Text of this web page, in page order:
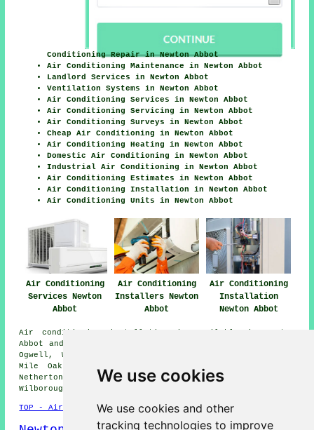
We use cookies
We use cookies and other
tracking technologies to improve
Conditioning Repair in Newton Abbot
Air Conditioning Maintenance in Newton Abbot
Landlord Services in Newton Abbot
Ventilation Systems in Newton Abbot
Air Conditioning Services in Newton Abbot
Air Conditioning Servicing in Newton Abbot
Air Conditioning Surveys in Newton Abbot
Cheap Air Conditioning in Newton Abbot
Air Conditioning Heating in Newton Abbot
Domestic Air Conditioning in Newton Abbot
Industrial Air Conditioning in Newton Abbot
Air Conditioning Estimates in Newton Abbot
Air Conditioning Installation in Newton Abbot
Air Conditioning Units in Newton Abbot
Air Conditioning
Services Newton
Abbot
Air Conditioning
Installers Newton
Abbot
Air Conditioning
Installation
Newton Abbot
Air conditioning installation is available in Newton
Abbot and also in these surrounding areas: East Ogwell,
Ogwell, Wolborough, Highweek, Wilborough, Milber, Two
Mile Oak, Combeinteignhead, Kingsteignton, Penn Inn,
Netherton, West Ogwell, Abbotskerswell, North
Wilborough, and other nearby locations.
TOP - Air Conditioning Newton Abbot